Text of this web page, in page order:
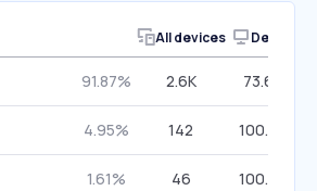
All devices Desktop
91.87% 2.6K 73.68%
4.95% 142 100.00%
1.61% 46 100.00%